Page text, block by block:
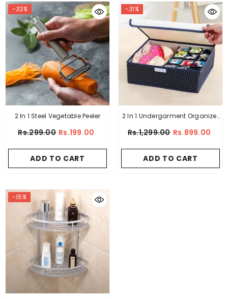
-33%
2 In 1 Steel Vegetable Peeler
Rs.299.00 Rs.199.00
ADD TO CART
-31%
2 In 1 Undergarment Organizer
Rs.1,299.00 Rs.899.00
ADD TO CART
-15%